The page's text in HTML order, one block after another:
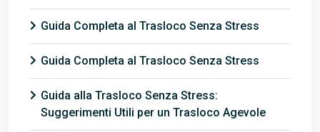
Guida Completa al Trasloco Senza Stress
Guida Completa al Trasloco Senza Stress
Guida alla Trasloco Senza Stress:
Suggerimenti Utili per un Trasloco Agevole